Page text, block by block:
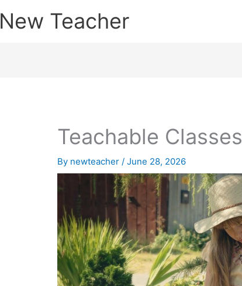
New Teacher
Teachable Classes
By newteacher/June 28, 2026